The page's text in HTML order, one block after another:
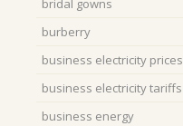
bridal gowns
burberry
business electricity prices
business electricity tariffs
business energy